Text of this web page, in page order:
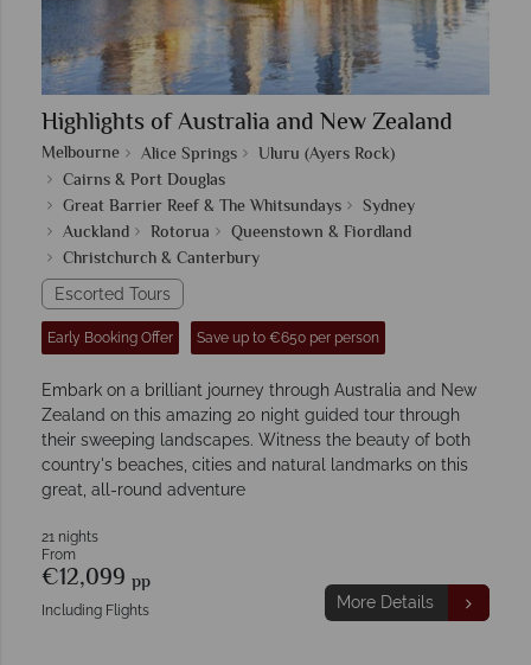
Highlights of Australia and New Zealand
Melbourne Alice Springs
Uluru (Ayers Rock)
Cairns & Port Douglas
Great Barrier Reef & The Whitsundays
Sydney
Auckland
Rotorua
Queenstown & Fiordland
Christchurch & Canterbury
Escorted Tours
Early Booking Offer Save up to €650 per person
Embark on a brilliant journey through Australia and New
Zealand on this amazing 20 night guided tour through
their sweeping landscapes. Witness the beauty of both
country's beaches, cities and natural landmarks on this
great, all-round adventure
21 nights
From
€12,099 pp
Including Flights More Details